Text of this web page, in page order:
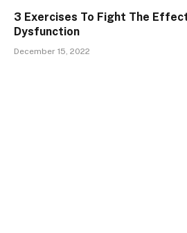
3 Exercises To Fight The
Dysfunction
December 15, 2022